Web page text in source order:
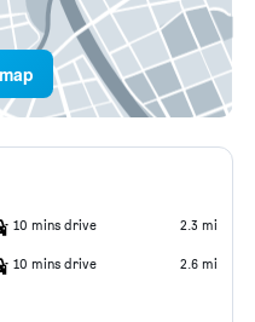
10 mins drive 2.3 mi
10 mins drive 2.6 mi